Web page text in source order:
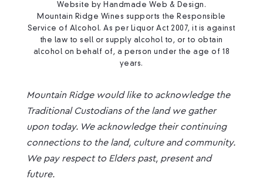
Website byHandmade Web & Design .
Mountain Ridge Wines supports the Responsible
Service of Alcohol. As per Liquor Act 2007, it is against
the law to sell or supply alcohol to, or to obtain
alcohol on behalf of, a person under the age of 18
years.
Mountain Ridge would like to acknowledge the
Traditional Custodians of the land we gather
upon today. We acknowledge their continuing
connections to the land, culture and community.
We pay respect to Elders past, present and
future.